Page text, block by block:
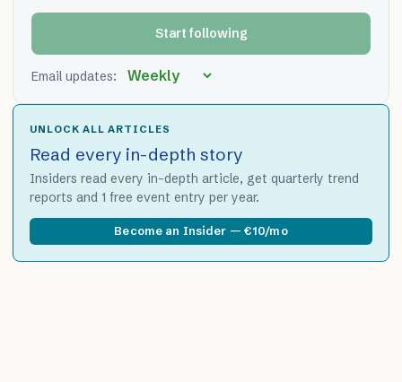
Start following
Email updates:
UNLOCK ALL ARTICLES
Read every in-depth story
Insiders read every in-depth article, get quarterly trend
reports and 1 free event entry per year.
Become an Insider — €10/mo